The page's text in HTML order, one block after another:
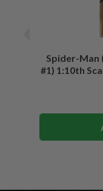
Spider-Man
#1) 1:10th